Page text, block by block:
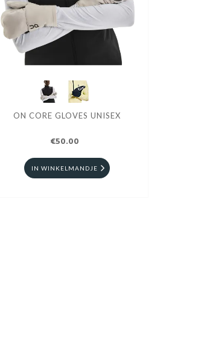
ON CORE GLOVES UNISEX
€50.00
IN WINKELMANDJE